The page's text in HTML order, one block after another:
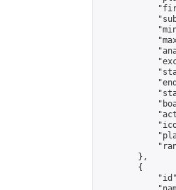
        },
        {